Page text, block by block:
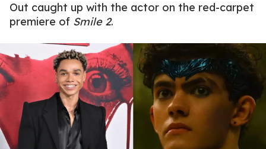
Out caught up with the actor on the red-carpet
premiere of Smile 2.